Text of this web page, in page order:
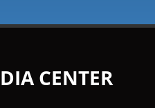
CENTER